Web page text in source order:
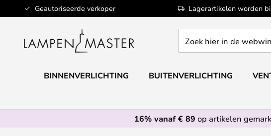
Geautoriseerde verkoper Lagerartikelen worden
Ga
naar
inhoud
hier
de
BINNENVERLICHTING BUITENVERLICHTING
16% vanaf € 89 op artikelen